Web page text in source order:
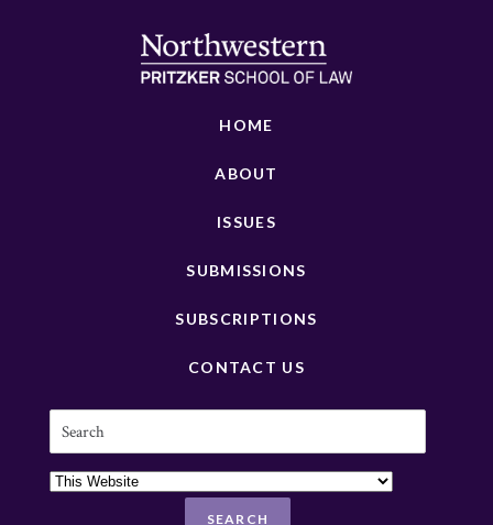
HOME
ABOUT
ISSUES
SUBMISSIONS
SUBSCRIPTIONS
CONTACT US